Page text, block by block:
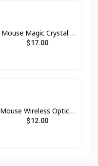
Mouse Magic Crystal ll
Bluetooth CoTeci
$17.00
Mouse Wireless Optical
W600 Targus
$12.00